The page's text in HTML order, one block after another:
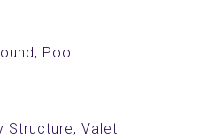
Pool
Structure, Valet